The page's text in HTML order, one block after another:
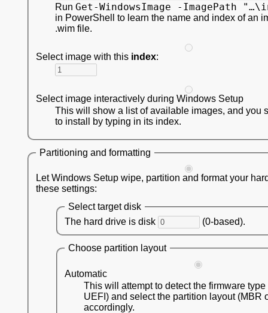
Run Get-WindowsImage -ImagePath
in PowerShell to learn the name and index of an
.wim file.
Select image with this index:
Select image interactively during Windows Setup
This will show a list of available images, and you
to install by typing in its index.
Partitioning and formatting
Let Windows Setup wipe, partition and format your
these settings:
Select target disk
The hard drive is disk
(0-based).
Choose partition layout
Automatic
This will attempt to detect the firmware type
UEFI) and select the partition layout (MBR
accordingly.